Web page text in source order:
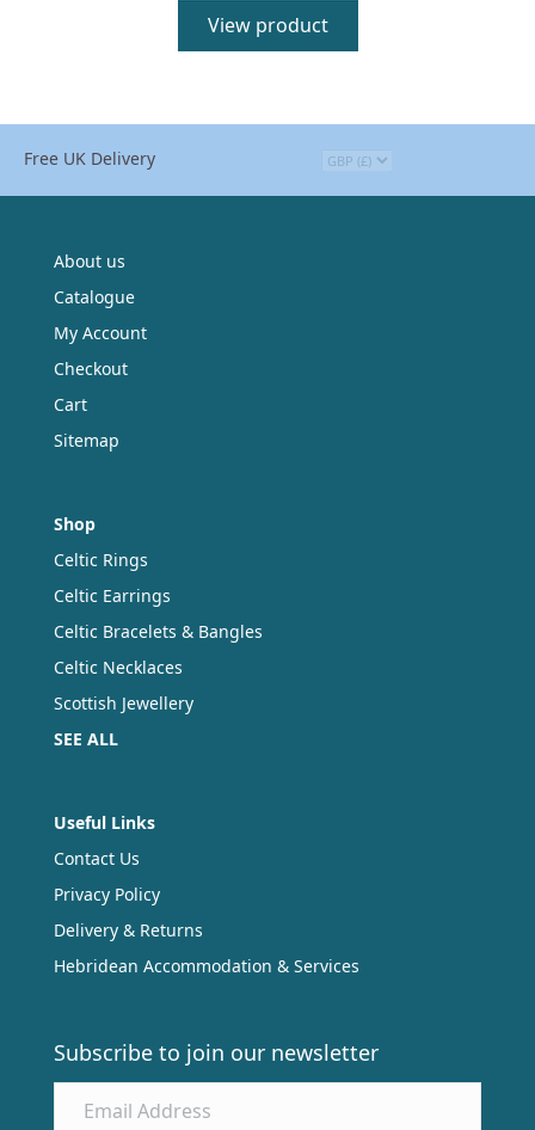
View product
Free UK Delivery
About us
Catalogue
My Account
Checkout
Cart
Sitemap
Shop
Celtic Rings
Celtic Earrings
Celtic Bracelets & Bangles
Celtic Necklaces
Scottish Jewellery
SEE ALL
Useful Links
Contact Us
Privacy Policy
Delivery & Returns
Hebridean Accommodation & Services
Subscribe to join our newsletter